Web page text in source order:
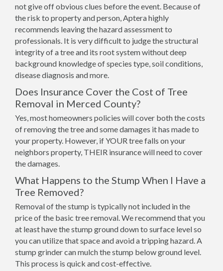
not give off obvious clues before the event. Because of
the risk to property and person, Aptera highly
recommends leaving the hazard assessment to
professionals. It is very difficult to judge the structural
integrity of a tree and its root system without deep
background knowledge of species type, soil conditions,
disease diagnosis and more.
Does Insurance Cover the Cost of Tree
Removal in Merced County?
Yes, most homeowners policies will cover both the costs
of removing the tree and some damages it has made to
your property. However, if YOUR tree falls on your
neighbors property, THEIR insurance will need to cover
the damages.
What Happens to the Stump When I Have a
Tree Removed?
Removal of the stump is typically not included in the
price of the basic tree removal. We recommend that you
at least have the stump ground down to surface level so
you can utilize that space and avoid a tripping hazard. A
stump grinder can mulch the stump below ground level.
This process is quick and cost-effective.